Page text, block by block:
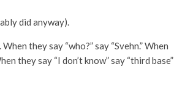
did anyway).
they say “who?” say “Svehn.” When
they say “I don’t know” say “third base”